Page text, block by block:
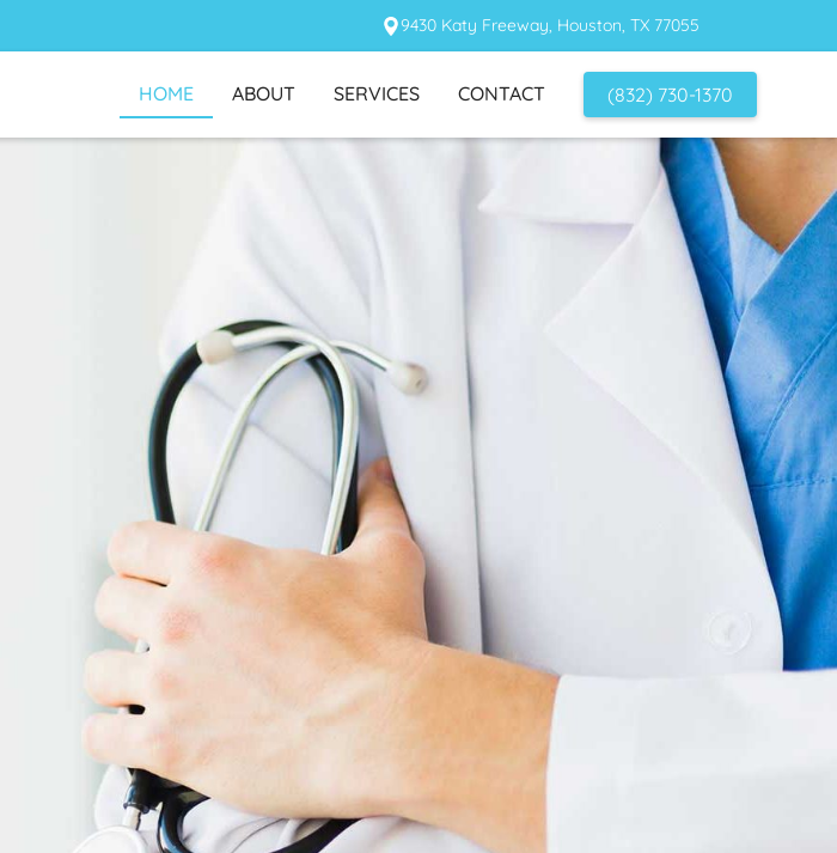
9430 Katy Freeway, Houston, TX 77055
HOME ABOUT SERVICES CONTACT (832) 730-1370